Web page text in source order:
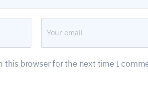
this browser for the next time I